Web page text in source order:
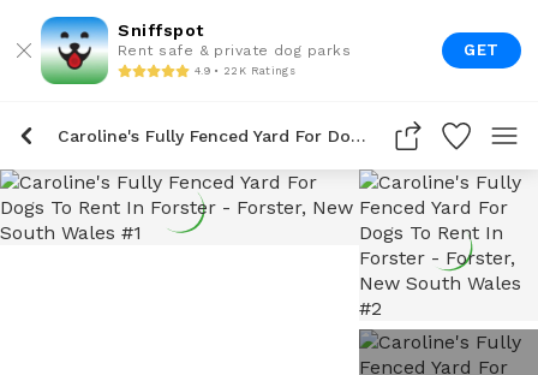
Sniffspot
Rent safe & private dog parks
4.9 • 22K Ratings
GET
Caroline's Fully Fenced Yard For Dogs To Rent In Forster